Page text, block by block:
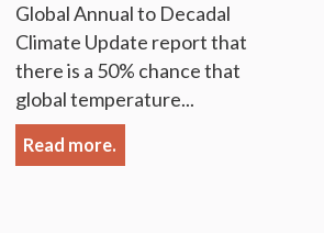
Global Annual to Decadal
Climate Update report that
there is a 50% chance that
global temperature...
Read more.